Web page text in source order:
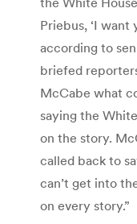
Priebus, ‘I want
according to
briefed
McCabe what
saying the
on the story.
called back to
can’t get into
on every story.”